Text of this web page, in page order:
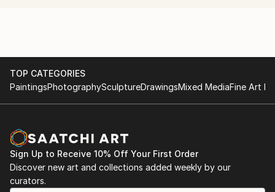
Part of the money from the sale of artworks goes to
the charity Fund for assistance to civilians of
Ukraine.
TOP CATEGORIES
PaintingsPhotographySculptureDrawingsMixed MediaFine Art
Sign Up to Receive 10% Off Your First Order
Discover new art and collections added weekly by our
curators.